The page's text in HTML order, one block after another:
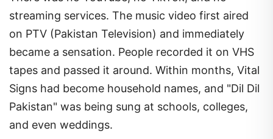
streaming services. The music video first aired
on PTV (Pakistan Television) and immediately
became a sensation. People recorded it on VHS
tapes and passed it around. Within months, Vital
Signs had become household names, and "Dil Dil
Pakistan" was being sung at schools, colleges,
and even weddings.